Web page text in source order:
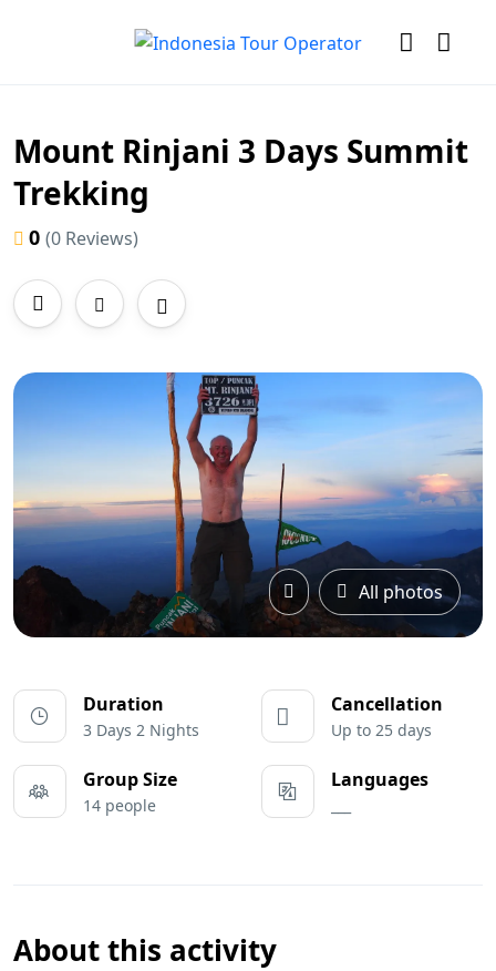
Mount Rinjani 3 Days Summit
Trekking
0 (0 Reviews)
All photos
Duration
3 Days 2 Nights
Cancellation
Up to 25 days
Group Size
14 people
Languages
About this activity